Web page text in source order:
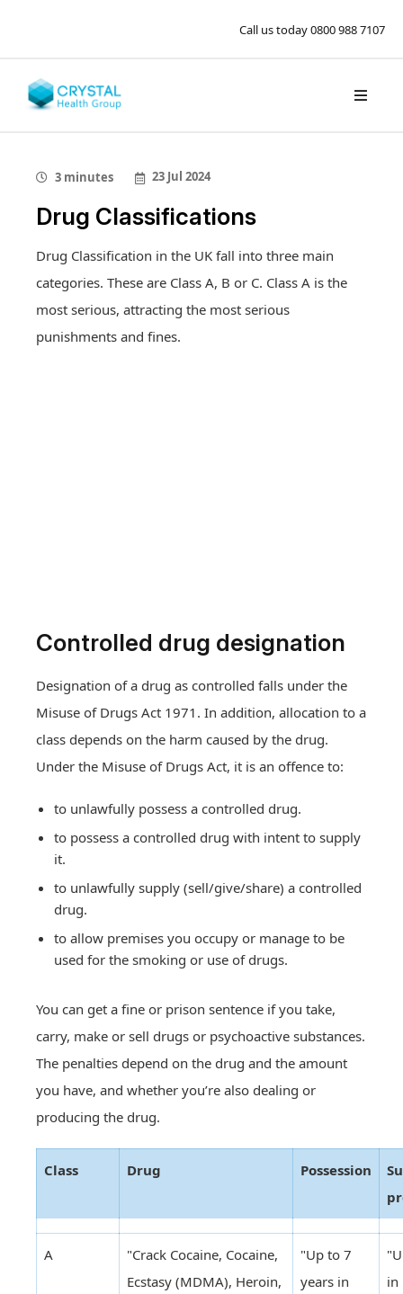
Call us today0800 988 7107
3 minutes 23 Jul 2024
Drug Classifications
Drug Classification in the UK fall into three main
categories. These are Class A, B or C. Class A is the
most serious, attracting the most serious
punishments and fines.
Controlled drug designation
Designation of a drug as controlled falls under the
Misuse of Drugs Act 1971. In addition, allocation to a
class depends on the harm caused by the drug.
Under the Misuse of Drugs Act, it is an offence to:
to unlawfully possess a controlled drug.
to possess a controlled drug with intent to supply
it.
to unlawfully supply (sell/give/share) a controlled
drug.
to allow premises you occupy or manage to be
used for the smoking or use of drugs.
You can get a fine or prison sentence if you take,
carry, make or sell drugs or psychoactive substances.
The penalties depend on the drug and the amount
you have, and whether you’re also dealing or
producing the drug.
Class Drug Possession
A
"Crack Cocaine, Cocaine,
Ecstasy (MDMA), Heroin,
"Up to 7
years in
in